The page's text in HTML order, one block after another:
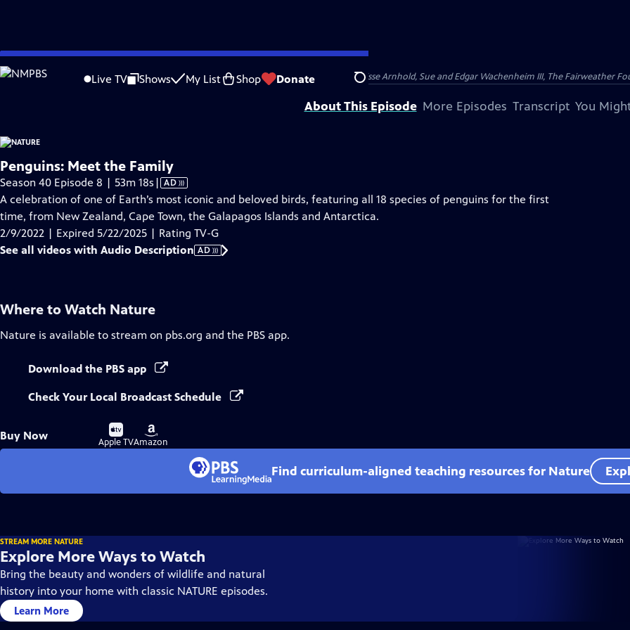
Skip
to
Live TV Shows My List Shop Donate Search
is not available.
Problems playing video? Report a Problem |Closed Captioning Feedback
Major support for NATURE is provided by The Arnhold Family in memory of Henry and Clarisse Arnhold, Sue and Edgar Wachenheim III, The Fairweather
About This Episode More Episodes Transcript You
Penguins: Meet the Family
Season 40 Episode 8 | 53m 18s Video
has
Audio
Description
| AD
A celebration of one of Earth’s most iconic and beloved birds, featuring all 18 species of penguins for the first
time, from New Zealand, Cape Town, the Galapagos Islands and Antarctica.
2/9/2022 | Expired 5/22/2025 | Rating TV-G
See all videos with Audio Description AD
Where to Watch Nature
Nature is available to stream on pbs.org and the PBS app.
Download the PBS app
Check Your Local Broadcast Schedule
Buy Now
Buy
on
Apple TV
Buy
on
Amazon
Find curriculum-aligned teaching resources for Nature
STREAM MORE NATURE
Explore More Ways to Watch
Bring the beauty and wonders of wildlife and natural
history into your home with classic NATURE episodes.
Learn More